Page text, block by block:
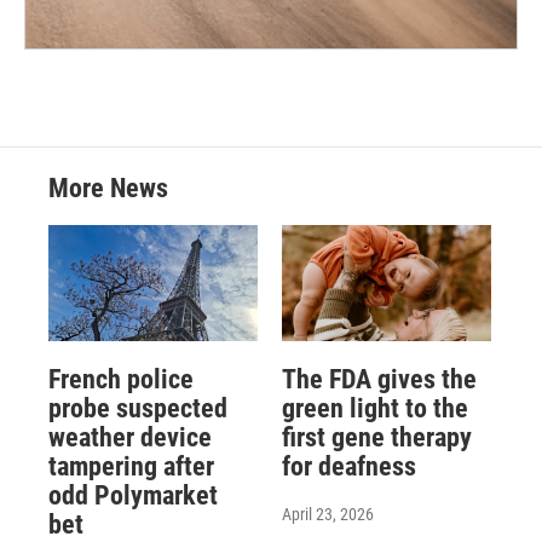
More News
French police
probe suspected
weather device
tampering after
odd Polymarket
bet
The FDA gives the
green light to the
first gene therapy
for deafness
April 23, 2026